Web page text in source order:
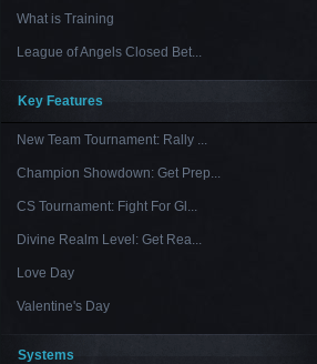
What is Training
League of Angels Closed Bet...
Key Features
New Team Tournament: Rally ...
Champion Showdown: Get Prep...
CS Tournament: Fight For Gl...
Divine Realm Level: Get Rea...
Love Day
Valentine's Day
Systems